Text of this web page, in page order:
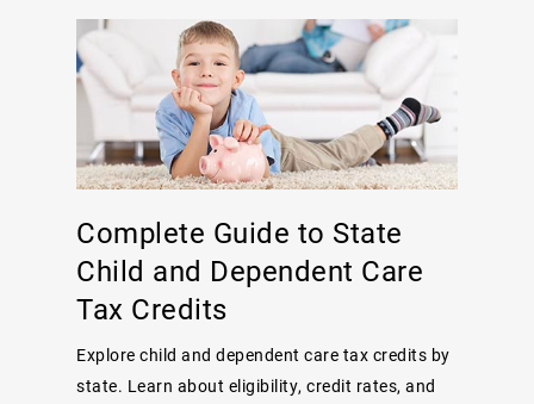
Complete Guide to State
Child and Dependent Care
Tax Credits
Explore child and dependent care tax credits by
state. Learn about eligibility, credit rates, and